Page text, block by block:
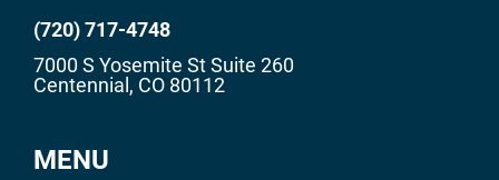
(720) 717-4748
7000 S Yosemite St Suite 260
Centennial, CO 80112
MENU